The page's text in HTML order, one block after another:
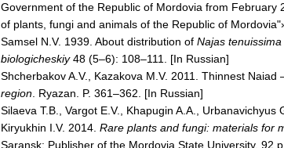
Government of the Republic of Mordovia from February
of plants, fungi and animals of the Republic of Mordovia
Samsel N.V. 1939. About distribution of Najas tenuissima
biologicheskiy48 (5–6): 108–111. [In Russian]
Shcherbakov A.V., Kazakova M.V. 2011. Thinnest Naiad
region Ryazan . P. 361–362. [In Russian]
Silaeva T.B., Vargot E.V., Khapugin A.A., Urbanavichyus
Kiryukhin I.V. 2014. Rare plants and fungi: materials for
Saransk: Publisher of the Mordovia State University. 92